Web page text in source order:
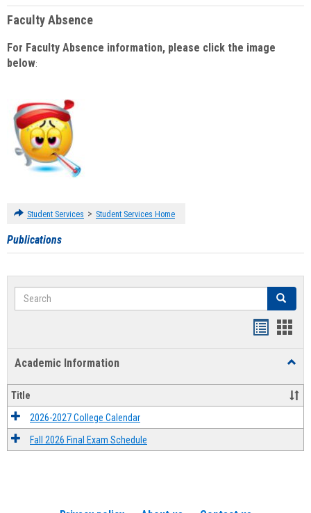
Faculty Absence
For Faculty Absence information, please click the image
below:
Student Services > Student Services Home
Publications
Search Search
Academic Information
Title
2026-2027 College Calendar
Fall 2026 Final Exam Schedule